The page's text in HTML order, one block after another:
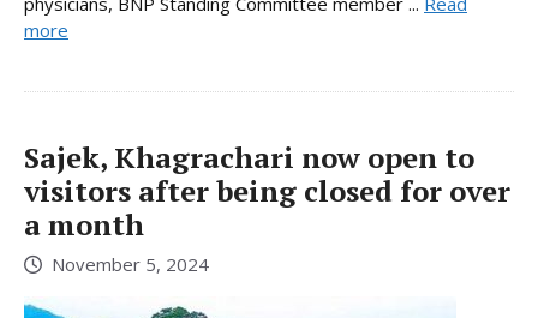
more
Sajek, Khagrachari now open to
visitors after being closed for over
a month
November 5, 2024